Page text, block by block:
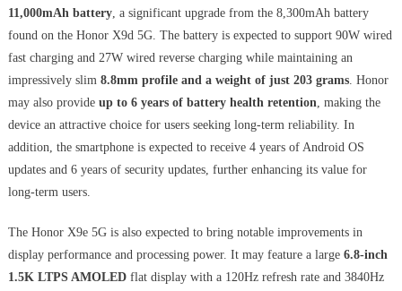
11,000mAh battery, a significant upgrade from the 8,300mAh battery
found on the Honor X9d 5G. The battery is expected to support 90W wired
fast charging and 27W wired reverse charging while maintaining an
impressively slim 8.8mm profile and a weight of just 203 grams. Honor
may also provide up to 6 years of battery health retention , making the
device an attractive choice for users seeking long-term reliability. In
addition, the smartphone is expected to receive 4 years of Android OS
updates and 6 years of security updates, further enhancing its value for
long-term users.
The Honor X9e 5G is also expected to bring notable improvements in
display performance and processing power. It may feature a large 6.8-inch
1.5K LTPS AMOLEDflat display with a 120Hz refresh rate and 3840Hz